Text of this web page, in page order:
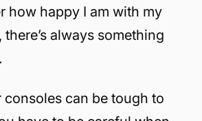
how happy I am with my
always something
consoles can be tough to